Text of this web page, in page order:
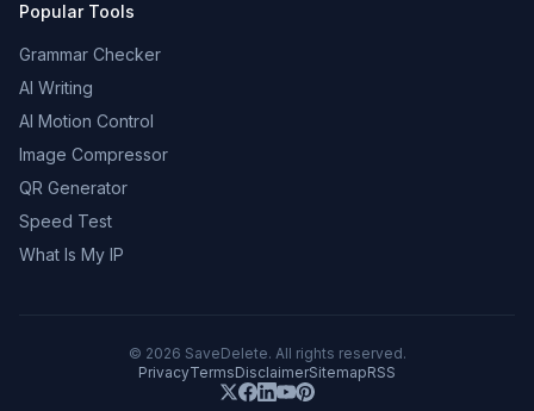
Popular Tools
Grammar Checker
AI Writing
AI Motion Control
Image Compressor
QR Generator
Speed Test
What Is My IP
© 2026 SaveDelete. All rights reserved.
PrivacyTermsDisclaimerSitemapRSS